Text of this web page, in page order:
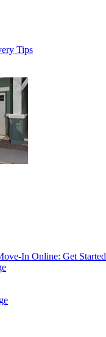
Tips
In Online: Get Started